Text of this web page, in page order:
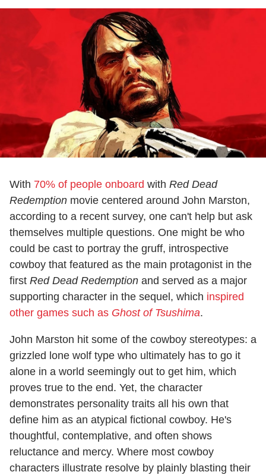
With 70% of people onboard with Red Dead
Redemption movie centered around John Marston,
according to a recent survey, one can't help but ask
themselves multiple questions. One might be who
could be cast to portray the gruff, introspective
cowboy that featured as the main protagonist in the
first Red Dead Redemption and served as a major
supporting character in the sequel, which inspired
other games such as Ghost of Tsushima.
John Marston hit some of the cowboy stereotypes: a
grizzled lone wolf type who ultimately has to go it
alone in a world seemingly out to get him, which
proves true to the end. Yet, the character
demonstrates personality traits all his own that
define him as an atypical fictional cowboy. He's
thoughtful, contemplative, and often shows
reluctance and mercy. Where most cowboy
characters illustrate resolve by plainly blasting their